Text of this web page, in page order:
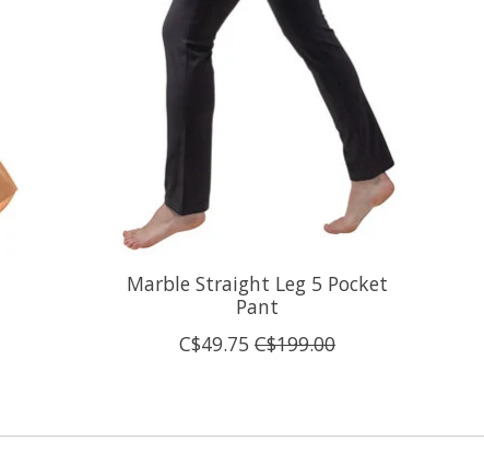
Marble Straight Leg 5 Pocket
Pant
C$49.75 C$199.00